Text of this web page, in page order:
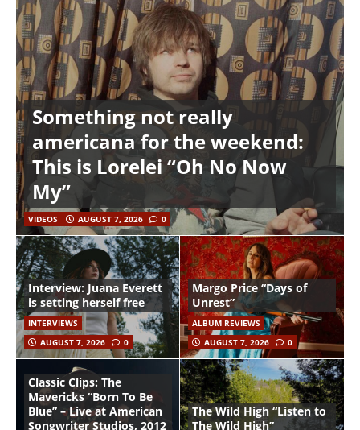
Something not really
americana for the weekend:
This is Lorelei “Oh No Now
My”
VIDEOS AUGUST 7, 2026 0
Interview: Juana Everett
is setting herself free
INTERVIEWS
AUGUST 7, 2026
0
Margo Price “Days of
Unrest”
ALBUM REVIEWS
AUGUST 7, 2026
0
Classic Clips: The
Mavericks “Born To Be
Blue” – Live at American
Songwriter Studios, 2012
The Wild High “Listen to
The Wild High”